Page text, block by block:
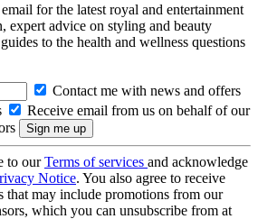
for the latest royal and entertainment
expert advice on styling and beauty
to the health and wellness questions
Contact me with news and offers
Receive email from us on behalf of our
to ourTerms of services and acknowledge
Notice. You also agree to receive
that may include promotions from our
which you can unsubscribe from at